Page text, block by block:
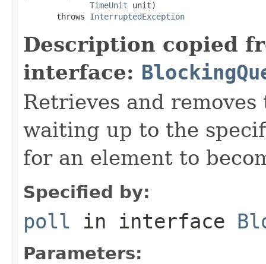
TimeUnit unit)
       throws
InterruptedException
Description copied
interface:
Retrieves and
waiting up to the
for an element to
Specified by:
poll in interface
Parameters: